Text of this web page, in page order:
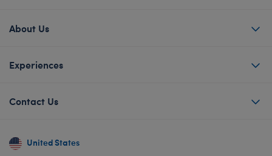
About Us
Experiences
Contact Us
United States